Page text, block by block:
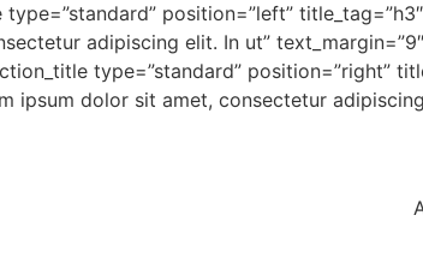
position=”left”
adipiscing elit. In ut”
type=”standard” position=”right”
ipsum dolor sit amet, consectetur